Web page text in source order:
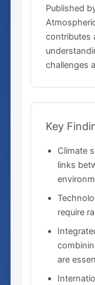
Published
contributes
challenges
Key
Climate
links
require
are